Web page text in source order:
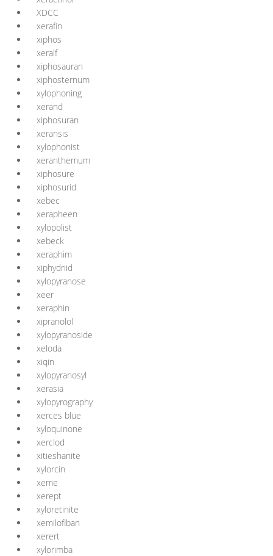
XDCC
xerafin
xiphos
xeralf
xiphosauran
xiphosternum
xylophoning
xerand
xiphosuran
xeransis
xylophonist
xeranthemum
xiphosure
xiphosurid
xebec
xerapheen
xylopolist
xebeck
xeraphim
xiphydriid
xylopyranose
xeer
xeraphin
xipranolol
xylopyranoside
xeloda
xiqin
xylopyranosyl
xerasia
xylopyrography
xerces blue
xyloquinone
xerclod
xitieshanite
xylorcin
xeme
xerept
xyloretinite
xemilofiban
xerert
xylorimba